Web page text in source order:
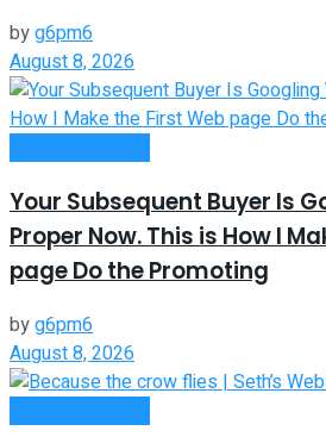
byg6pm6
August 8, 2026
Your Subsequent Buyer Is
Proper Now. This is How I
page Do the Promoting
byg6pm6
August 8, 2026